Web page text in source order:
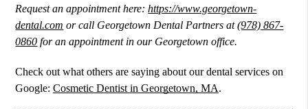
Request an appointment here:https://www.georgetown-
dental.com or call Georgetown Dental Partners at(978) 867-
0860 for an appointment in our Georgetown office.
Check out what others are saying about our dental services on
Google:Cosmetic Dentist in Georgetown, MA.